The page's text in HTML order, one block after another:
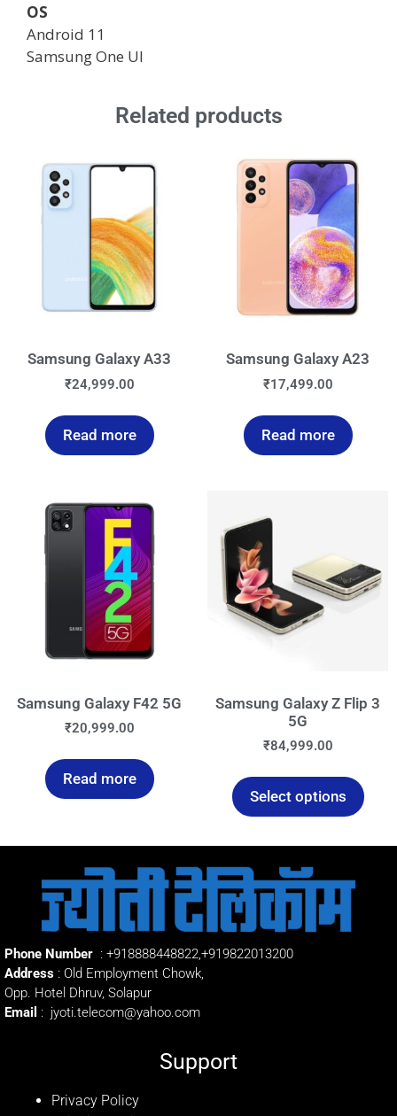
OS
Android 11
Samsung One UI
Related products
Samsung Galaxy A33
₹24,999.00
Read more
Samsung Galaxy A23
₹17,499.00
Read more
Samsung Galaxy F42 5G
₹20,999.00
Read more
Samsung Galaxy Z Flip 3
5G
₹84,999.00
Select options
Phone Number : +918888448822,+919822013200
Address : Old Employment Chowk,
Opp. Hotel Dhruv, Solapur
Email : jyoti.telecom@yahoo.com
Support
Privacy Policy